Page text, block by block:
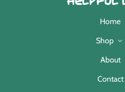
Home
Shop
About
Contact